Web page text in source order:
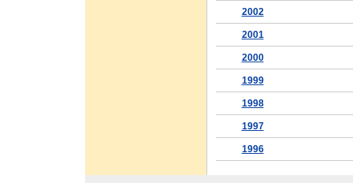
2002
2001
2000
1999
1998
1997
1996